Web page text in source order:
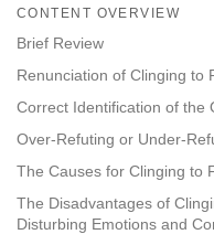
CONTENT OVERVIEW
Brief Review
Renunciation of Clinging to
Correct Identification of the
Over-Refuting or Under-
The Causes for Clinging to
The Disadvantages of
Disturbing Emotions and